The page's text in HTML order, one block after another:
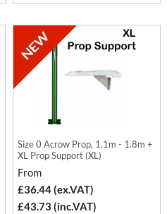
Size 0 Acrow Prop, 1.1m - 1.8m +
XL Prop Support (XL)
From
£36.44 (ex.VAT)
£43.73 (inc.VAT)